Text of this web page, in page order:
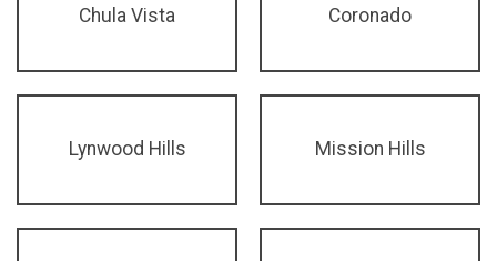
Chula Vista Coronado
Lynwood Hills Mission Hills